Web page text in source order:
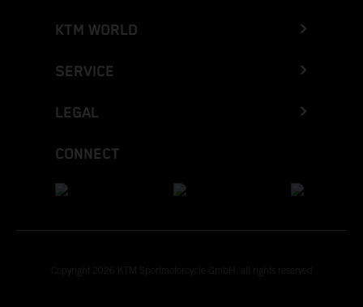
KTM WORLD
SERVICE
LEGAL
CONNECT
Copyright 2026 KTM Sportmotorcycle GmbH, all rights reserved